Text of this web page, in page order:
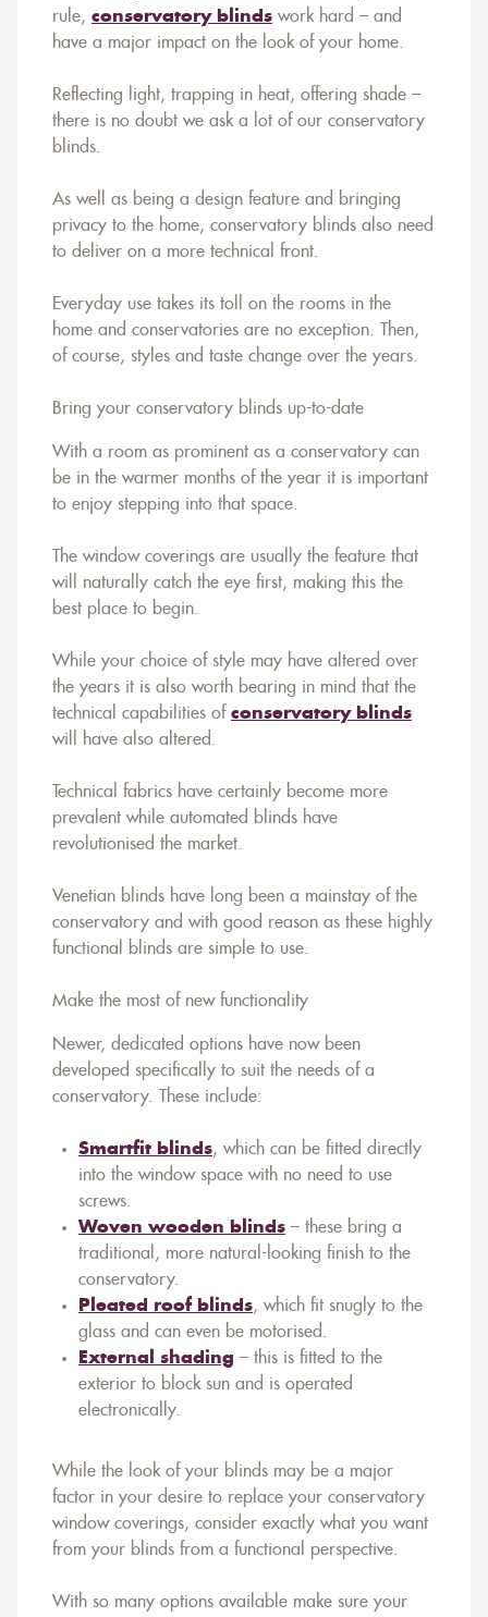
rule, conservatory blinds work hard – and
have a major impact on the look of your home.
Reflecting light, trapping in heat, offering shade –
there is no doubt we ask a lot of our conservatory
blinds.
As well as being a design feature and bringing
privacy to the home, conservatory blinds also need
to deliver on a more technical front.
Everyday use takes its toll on the rooms in the
home and conservatories are no exception. Then,
of course, styles and taste change over the years.
Bring your conservatory blinds up-to-date
With a room as prominent as a conservatory can
be in the warmer months of the year it is important
to enjoy stepping into that space.
The window coverings are usually the feature that
will naturally catch the eye first, making this the
best place to begin.
While your choice of style may have altered over
the years it is also worth bearing in mind that the
technical capabilities of conservatory blinds
will have also altered.
Technical fabrics have certainly become more
prevalent while automated blinds have
revolutionised the market.
Venetian blinds have long been a mainstay of the
conservatory and with good reason as these highly
functional blinds are simple to use.
Make the most of new functionality
Newer, dedicated options have now been
developed specifically to suit the needs of a
conservatory. These include:
Smartfit blinds, which can be fitted directly
into the window space with no need to use
screws.
Woven wooden blinds – these bring a
traditional, more natural-looking finish to the
conservatory.
Pleated roof blinds, which fit snugly to the
glass and can even be motorised.
External shading – this is fitted to the
exterior to block sun and is operated
electronically.
While the look of your blinds may be a major
factor in your desire to replace your conservatory
window coverings, consider exactly what you want
from your blinds from a functional perspective.
With so many options available make sure your